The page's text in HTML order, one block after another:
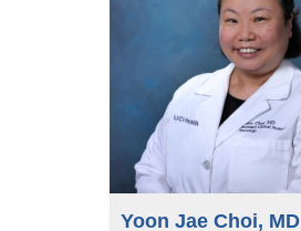
Yoon Jae Choi, MD